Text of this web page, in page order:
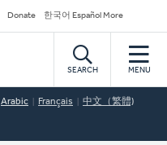
Donate 한국어 Español More
SEARCH MENU
Arabic Français 中文（繁體)